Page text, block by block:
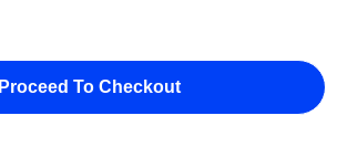
Proceed To Checkout